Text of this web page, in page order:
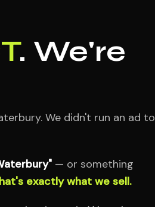
. We're
We didn't run an ad to
— or something
exactly what we sell.